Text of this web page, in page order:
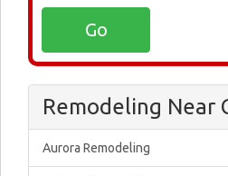
Remodeling Near
Aurora Remodeling